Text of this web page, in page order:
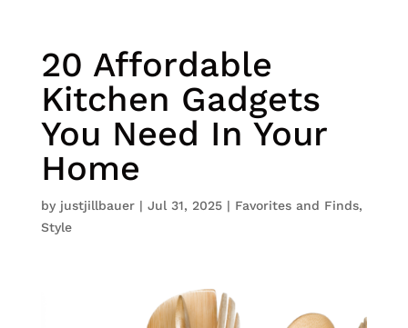
20 Affordable
Kitchen Gadgets
You Need In Your
Home
by justjillbauer| Jul 31, 2025| Favorites and Finds,
Style